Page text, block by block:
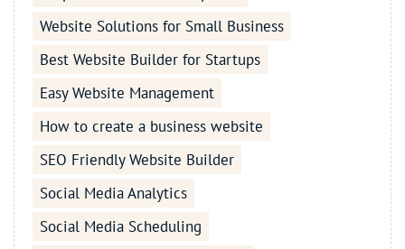
Website Solutions for Small Business
Best Website Builder for Startups
Easy Website Management
How to create a business website
SEO Friendly Website Builder
Social Media Analytics
Social Media Scheduling